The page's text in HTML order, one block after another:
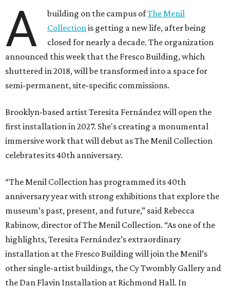
A building on the campus ofThe Menil
Collection is getting a new life, after being
closed for nearly a decade. The organization
announced this week that the Fresco Building, which
shuttered in 2018, will be transformed into a space for
semi-permanent, site-specific commissions.
Brooklyn-based artist Teresita Fernández will open the
first installation in 2027. She's creating a monumental
immersive work that will debut as The Menil Collection
celebrates its 40th anniversary.
“The Menil Collection has programmed its 40th
anniversary year with strong exhibitions that explore the
museum’s past, present, and future,” said Rebecca
Rabinow, director of The Menil Collection. “As one of the
highlights, Teresita Fernández’s extraordinary
installation at the Fresco Building will join the Menil’s
other single-artist buildings, the Cy Twombly Gallery and
the Dan Flavin Installation at Richmond Hall. In